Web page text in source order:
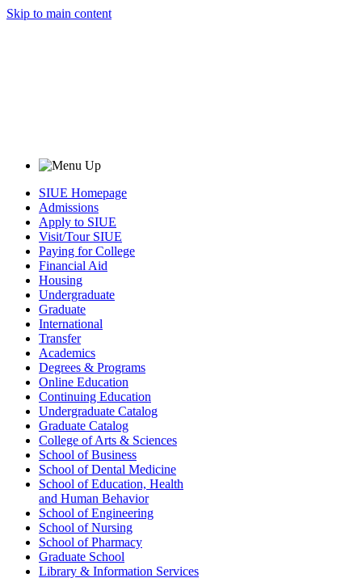
Skip to main content
SIUE Homepage
Admissions
Apply to SIUE
Visit/Tour SIUE
Paying for College
Financial Aid
Housing
Undergraduate
Graduate
International
Transfer
Academics
Degrees & Programs
Online Education
Continuing Education
Undergraduate Catalog
Graduate Catalog
College of Arts & Sciences
School of Business
School of Dental Medicine
School of Education, Health
and Human Behavior
School of Engineering
School of Nursing
School of Pharmacy
Graduate School
Library & Information Services